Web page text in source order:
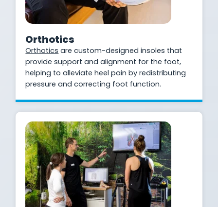
Orthotics
Orthotics are custom-designed insoles that
provide support and alignment for the foot,
helping to alleviate heel pain by redistributing
pressure and correcting foot function.